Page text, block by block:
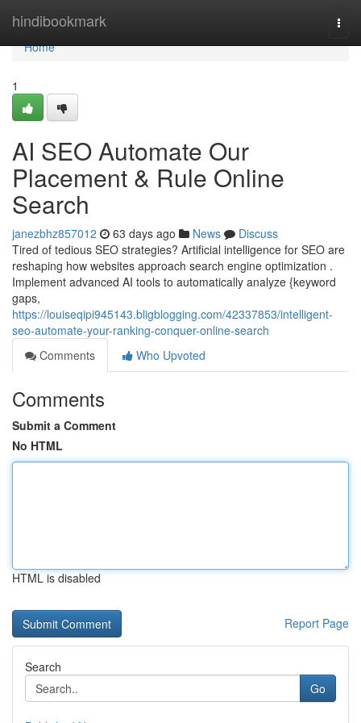
hindibookmark
Home
Home
1
AI SEO Automate Our
Placement & Rule Online
Search
janezbhz857012 63 days ago News
Discuss
Tired of tedious SEO strategies? Artificial intelligence for SEO are
reshaping how websites approach search engine optimization .
Implement advanced AI tools to automatically analyze {keyword
gaps,
https://louiseqipi945143.bligblogging.com/42337853/intelligent-
seo-automate-your-ranking-conquer-online-search
Comments
Who Upvoted
Comments
Submit a Comment
No HTML
HTML is disabled
Report Page
Search
Go